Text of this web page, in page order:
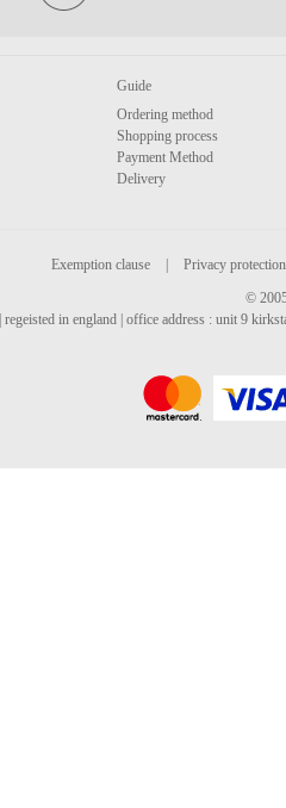
Guide
Ordering method
Shopping process
Payment Method
Delivery
Exemption clause
Privacy protection
©
in england | office address : unit 9